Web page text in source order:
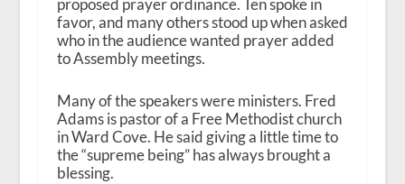
proposed prayer ordinance. Ten spoke in
favor, and many others stood up when asked
who in the audience wanted prayer added
to Assembly meetings.
Many of the speakers were ministers. Fred
Adams is pastor of a Free Methodist church
in Ward Cove. He said giving a little time to
the “supreme being” has always brought a
blessing.